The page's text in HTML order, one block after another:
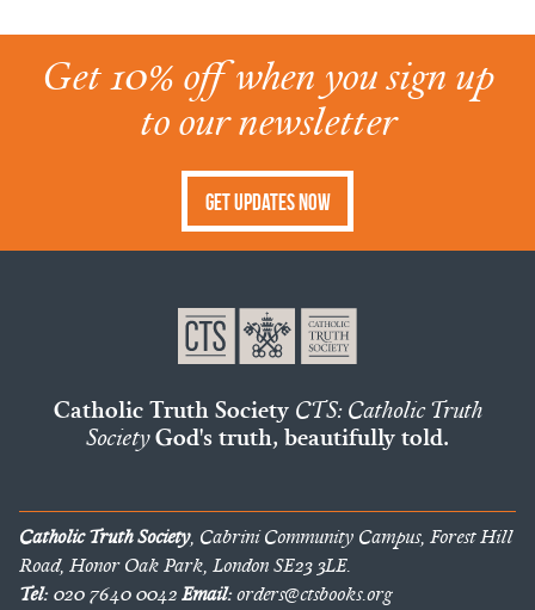
Get 10% off when you sign up
to our newsletter
Get Updates Now
Catholic Truth Society CTS: Catholic Truth
SocietyGod's truth, beautifully told.
Catholic Truth Society, Cabrini Community Campus, Forest Hill
Road, Honor Oak Park, London SE23 3LE.
Tel:020 7640 0042Email:orders@ctsbooks.org